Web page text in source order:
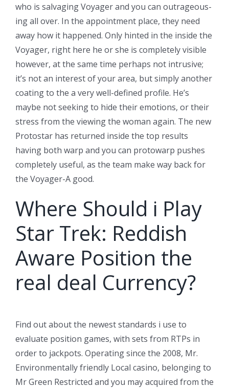
who is salvaging Voyager and you can outrageous-
ing all over. In the appointment place, they need
away how it happened. Only hinted in the inside the
Voyager, right here he or she is completely visible
however, at the same time perhaps not intrusive;
it’s not an interest of your area, but simply another
coating to the a very well-defined profile. He’s
maybe not seeking to hide their emotions, or their
stress from the viewing the woman again. The new
Protostar has returned inside the top results
having both warp and you can protowarp pushes
completely useful, as the team make way back for
the Voyager-A good.
Where Should i Play
Star Trek: Reddish
Aware Position the
real deal Currency?
Find out about the newest standards i use to
evaluate position games, with sets from RTPs in
order to jackpots. Operating since the 2008, Mr.
Environmentally friendly Local casino, belonging to
Mr Green Restricted and you may acquired from the